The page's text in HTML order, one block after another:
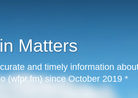
Matters
and timely information
(wfpr.fm) since October 2019 *